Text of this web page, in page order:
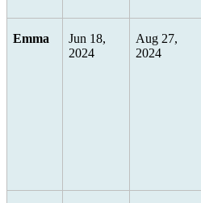
Emma
Jun 18,
2024
Aug 27,
2024